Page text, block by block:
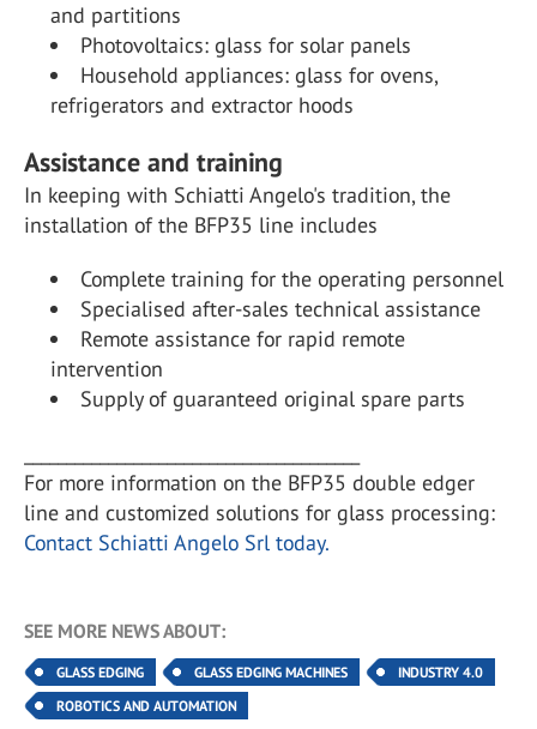
and partitions
Photovoltaics: glass for solar panels
Household appliances: glass for ovens,
refrigerators and extractor hoods
Assistance and training
In keeping with Schiatti Angelo's tradition, the
installation of the BFP35 line includes
Complete training for the operating personnel
Specialised after-sales technical assistance
Remote assistance for rapid remote
intervention
Supply of guaranteed original spare parts
For more information on the BFP35 double edger
line and customized solutions for glass processing:
Contact Schiatti Angelo Srl today.
SEE MORE NEWS ABOUT:
GLASS EDGING GLASS EDGING MACHINES
INDUSTRY 4.0
ROBOTICS AND AUTOMATION